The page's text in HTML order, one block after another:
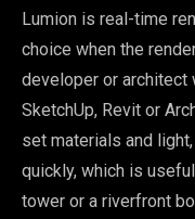
Lumion is real-time
choice when the
developer or architect
SketchUp, Revit or
set materials and
quickly, which is
tower or a riverfront